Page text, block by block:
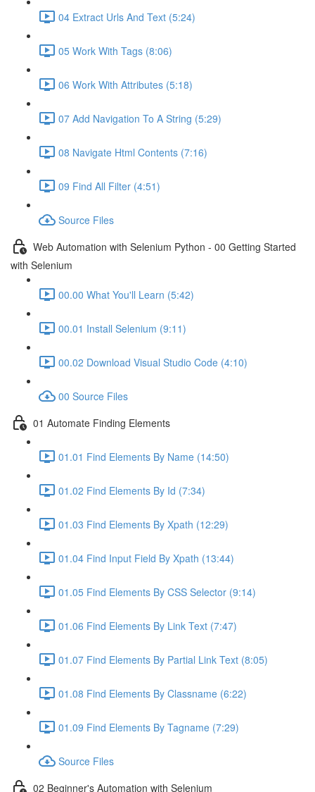
04 Extract Urls And Text (5:24)
05 Work With Tags (8:06)
06 Work With Attributes (5:18)
07 Add Navigation To A String (5:29)
08 Navigate Html Contents (7:16)
09 Find All Filter (4:51)
Source Files
Web Automation with Selenium Python - 00 Getting Started
with Selenium
00.00 What You'll Learn (5:42)
00.01 Install Selenium (9:11)
00.02 Download Visual Studio Code (4:10)
00 Source Files
01 Automate Finding Elements
01.01 Find Elements By Name (14:50)
01.02 Find Elements By Id (7:34)
01.03 Find Elements By Xpath (12:29)
01.04 Find Input Field By Xpath (13:44)
01.05 Find Elements By CSS Selector (9:14)
01.06 Find Elements By Link Text (7:47)
01.07 Find Elements By Partial Link Text (8:05)
01.08 Find Elements By Classname (6:22)
01.09 Find Elements By Tagname (7:29)
Source Files
02 Beginner's Automation with Selenium